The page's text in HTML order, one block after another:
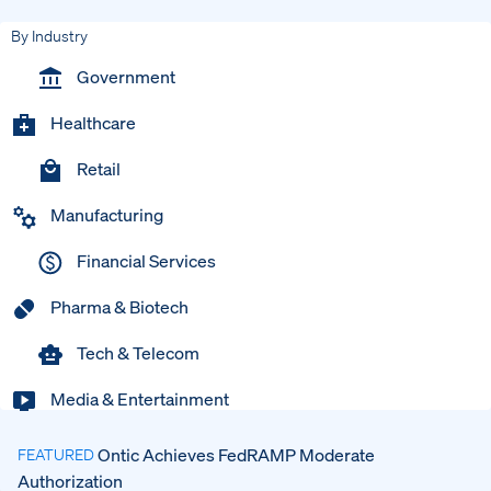
By Industry
Government
Healthcare
Retail
Manufacturing
Financial Services
Pharma & Biotech
Tech & Telecom
Media & Entertainment
FEATUREDOntic Achieves FedRAMP Moderate
Authorization